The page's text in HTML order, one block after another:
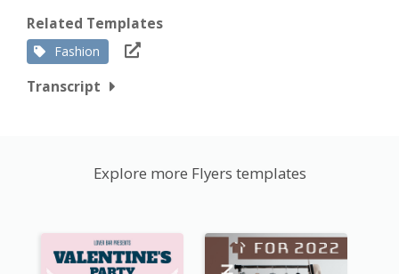
Related Templates
Fashion
Transcript
Explore more Flyers templates